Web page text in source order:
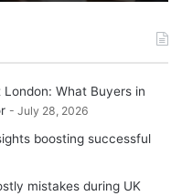
What Buyers in
July 28, 2026
boosting successful
mistakes during UK